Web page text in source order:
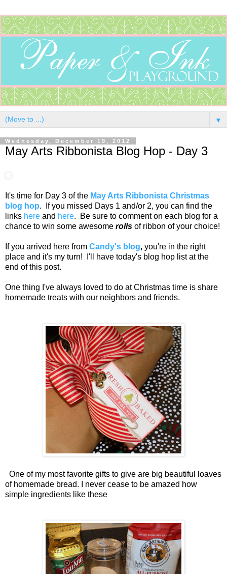
▼
Wednesday, December 19, 2012
May Arts Ribbonista Blog Hop - Day 3
It's time for Day 3 of the May Arts Ribbonista Christmas
blog hop. If you missed Days 1 and/or 2, you can find the
links here and here. Be sure to comment on each blog for a
chance to win some awesome rolls of ribbon of your choice!
If you arrived here from Candy's blog, you're in the right
place and it's my turn! I'll have today's blog hop list at the
end of this post.
One thing I've always loved to do at Christmas time is share
homemade treats with our neighbors and friends.
One of my most favorite gifts to give are big beautiful loaves
of homemade bread. I never cease to be amazed how
simple ingredients like these